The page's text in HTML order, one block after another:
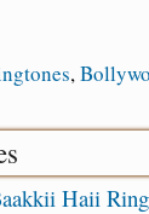
,
Haii